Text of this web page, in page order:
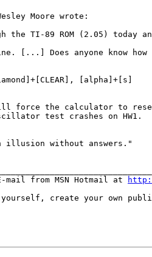
Moore wrote:
the TI-89 ROM (2.05) today
[...] Does anyone know
[alpha]+[s]
force the calculator to
test crashes on HW1.
illusion without answers."
from MSN Hotmail at